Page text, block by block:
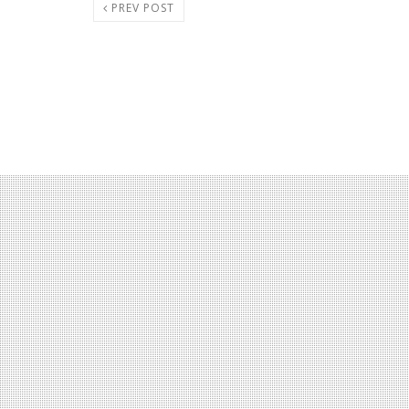
PREV POST